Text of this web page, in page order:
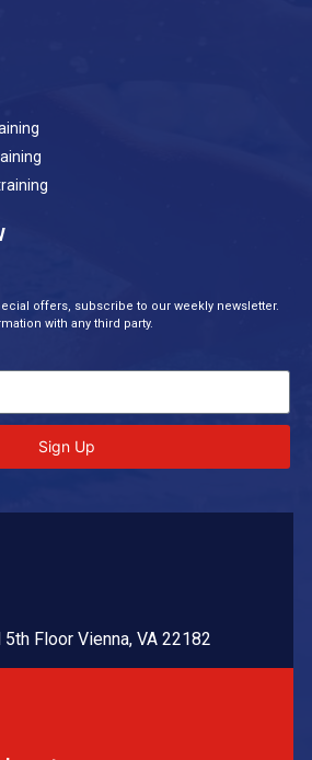
offers, subscribe to our weekly newsletter.
with any third party.
Sign Up
Floor Vienna, VA 22182